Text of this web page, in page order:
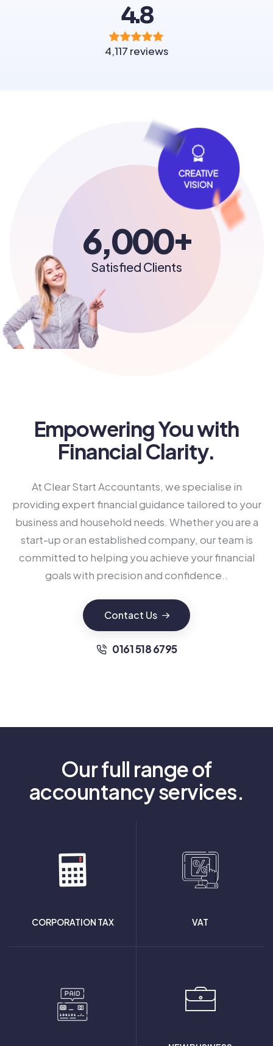
4.8
4,117 reviews
6,000+
Satisfied Clients
Empowering You with
Financial Clarity.
At Clear Start Accountants, we specialise in
providing expert financial guidance tailored to your
business and household needs. Whether you are a
start-up or an established company, our team is
committed to helping you achieve your financial
goals with precision and confidence..
Contact Us
0161 518 6795
Our full range of
accountancy services.
CORPORATION TAX VAT